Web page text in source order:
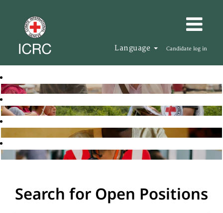
Language Candidate log in
Search for Open Positions